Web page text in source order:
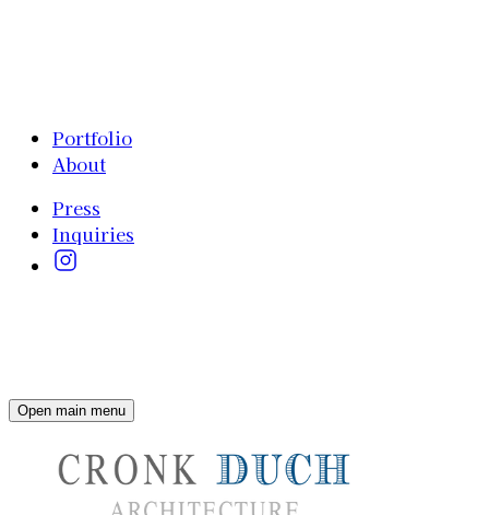
Portfolio
About
Press
Inquiries
Open main menu